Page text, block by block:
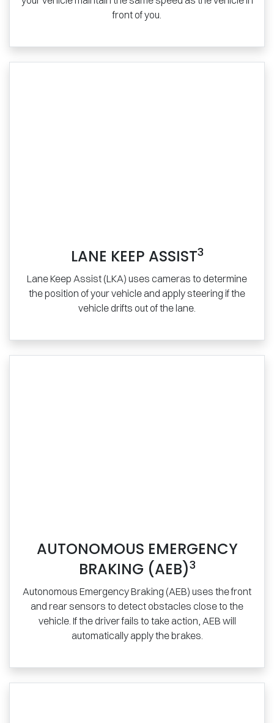
front of you.
LANE KEEP ASSIST3
Lane Keep Assist (LKA) uses cameras to determine
the position of your vehicle and apply steering if the
vehicle drifts out of the lane.
AUTONOMOUS EMERGENCY
BRAKING (AEB)3
Autonomous Emergency Braking (AEB) uses the front
and rear sensors to detect obstacles close to the
vehicle. If the driver fails to take action, AEB will
automatically apply the brakes.